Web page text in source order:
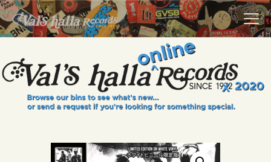
VALS HALLA RECORDS
A Collector's Paradise Since 1972
INFO
EVENTS
VINYL VIEWS